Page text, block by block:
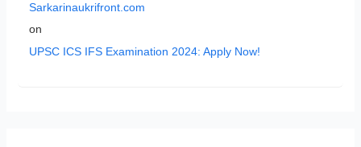
Sarkarinaukrifront.com
on
UPSC ICS IFS Examination 2024: Apply Now!